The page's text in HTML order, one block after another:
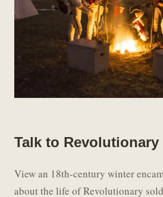
Talk to Revolutionary
View an 18th-century winter
about the life of Revolutionary